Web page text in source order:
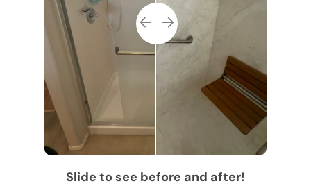
Slide to see before and after!